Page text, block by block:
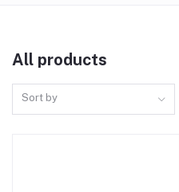
All products
Sort by